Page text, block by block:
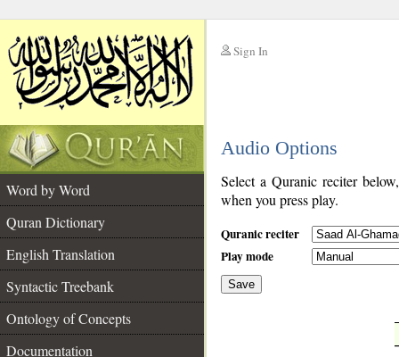
Sign In
Audio Options
Word by Word
Quran Dictionary
English Translation
Syntactic Treebank
Ontology of Concepts
Documentation
Select a Quranic reciter
when you press play.
Quranic reciter
Play mode
Save